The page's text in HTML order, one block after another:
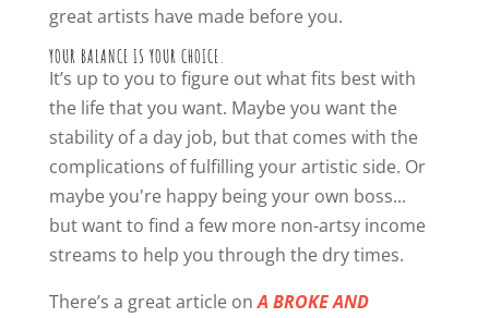
great artists have made before you.
YOUR BALANCE IS YOUR CHOICE.
It’s up to you to figure out what fits best with
the life that you want. Maybe you want the
stability of a day job, but that comes with the
complications of fulfilling your artistic side. Or
maybe you're happy being your own boss...
but want to find a few more non-artsy income
streams to help you through the dry times.
There’s a great article onA BROKE AND